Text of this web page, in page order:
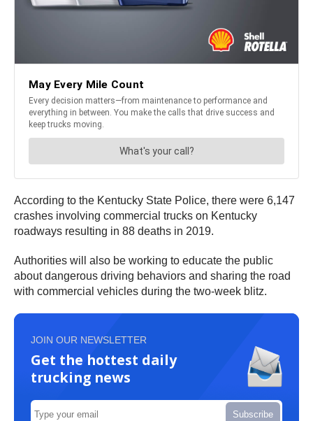
According to the Kentucky State Police, there were 6,147
crashes involving commercial trucks on Kentucky
roadways resulting in 88 deaths in 2019.
Authorities will also be working to educate the public
about dangerous driving behaviors and sharing the road
with commercial vehicles during the two-week blitz.
JOIN OUR NEWSLETTER
Get the hottest daily
trucking news